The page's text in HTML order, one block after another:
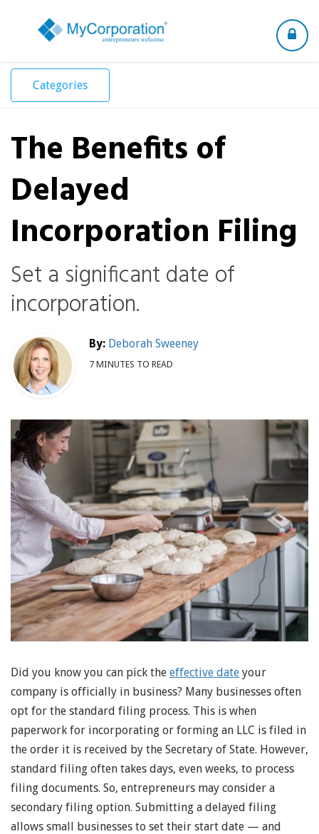
Toggle
Categories
The Benefits of
Delayed
Incorporation Filing
Set a significant date of
incorporation.
By: Deborah Sweeney
7 MINUTES TO READ
Did you know you can pick the effective date your
company is officially in business? Many businesses often
opt for the standard filing process. This is when
paperwork for incorporating or forming an LLC is filed in
the order it is received by the Secretary of State. However,
standard filing often takes days, even weeks, to process
filing documents. So, entrepreneurs may consider a
secondary filing option. Submitting a delayed filing
allows small businesses to set their start date — and